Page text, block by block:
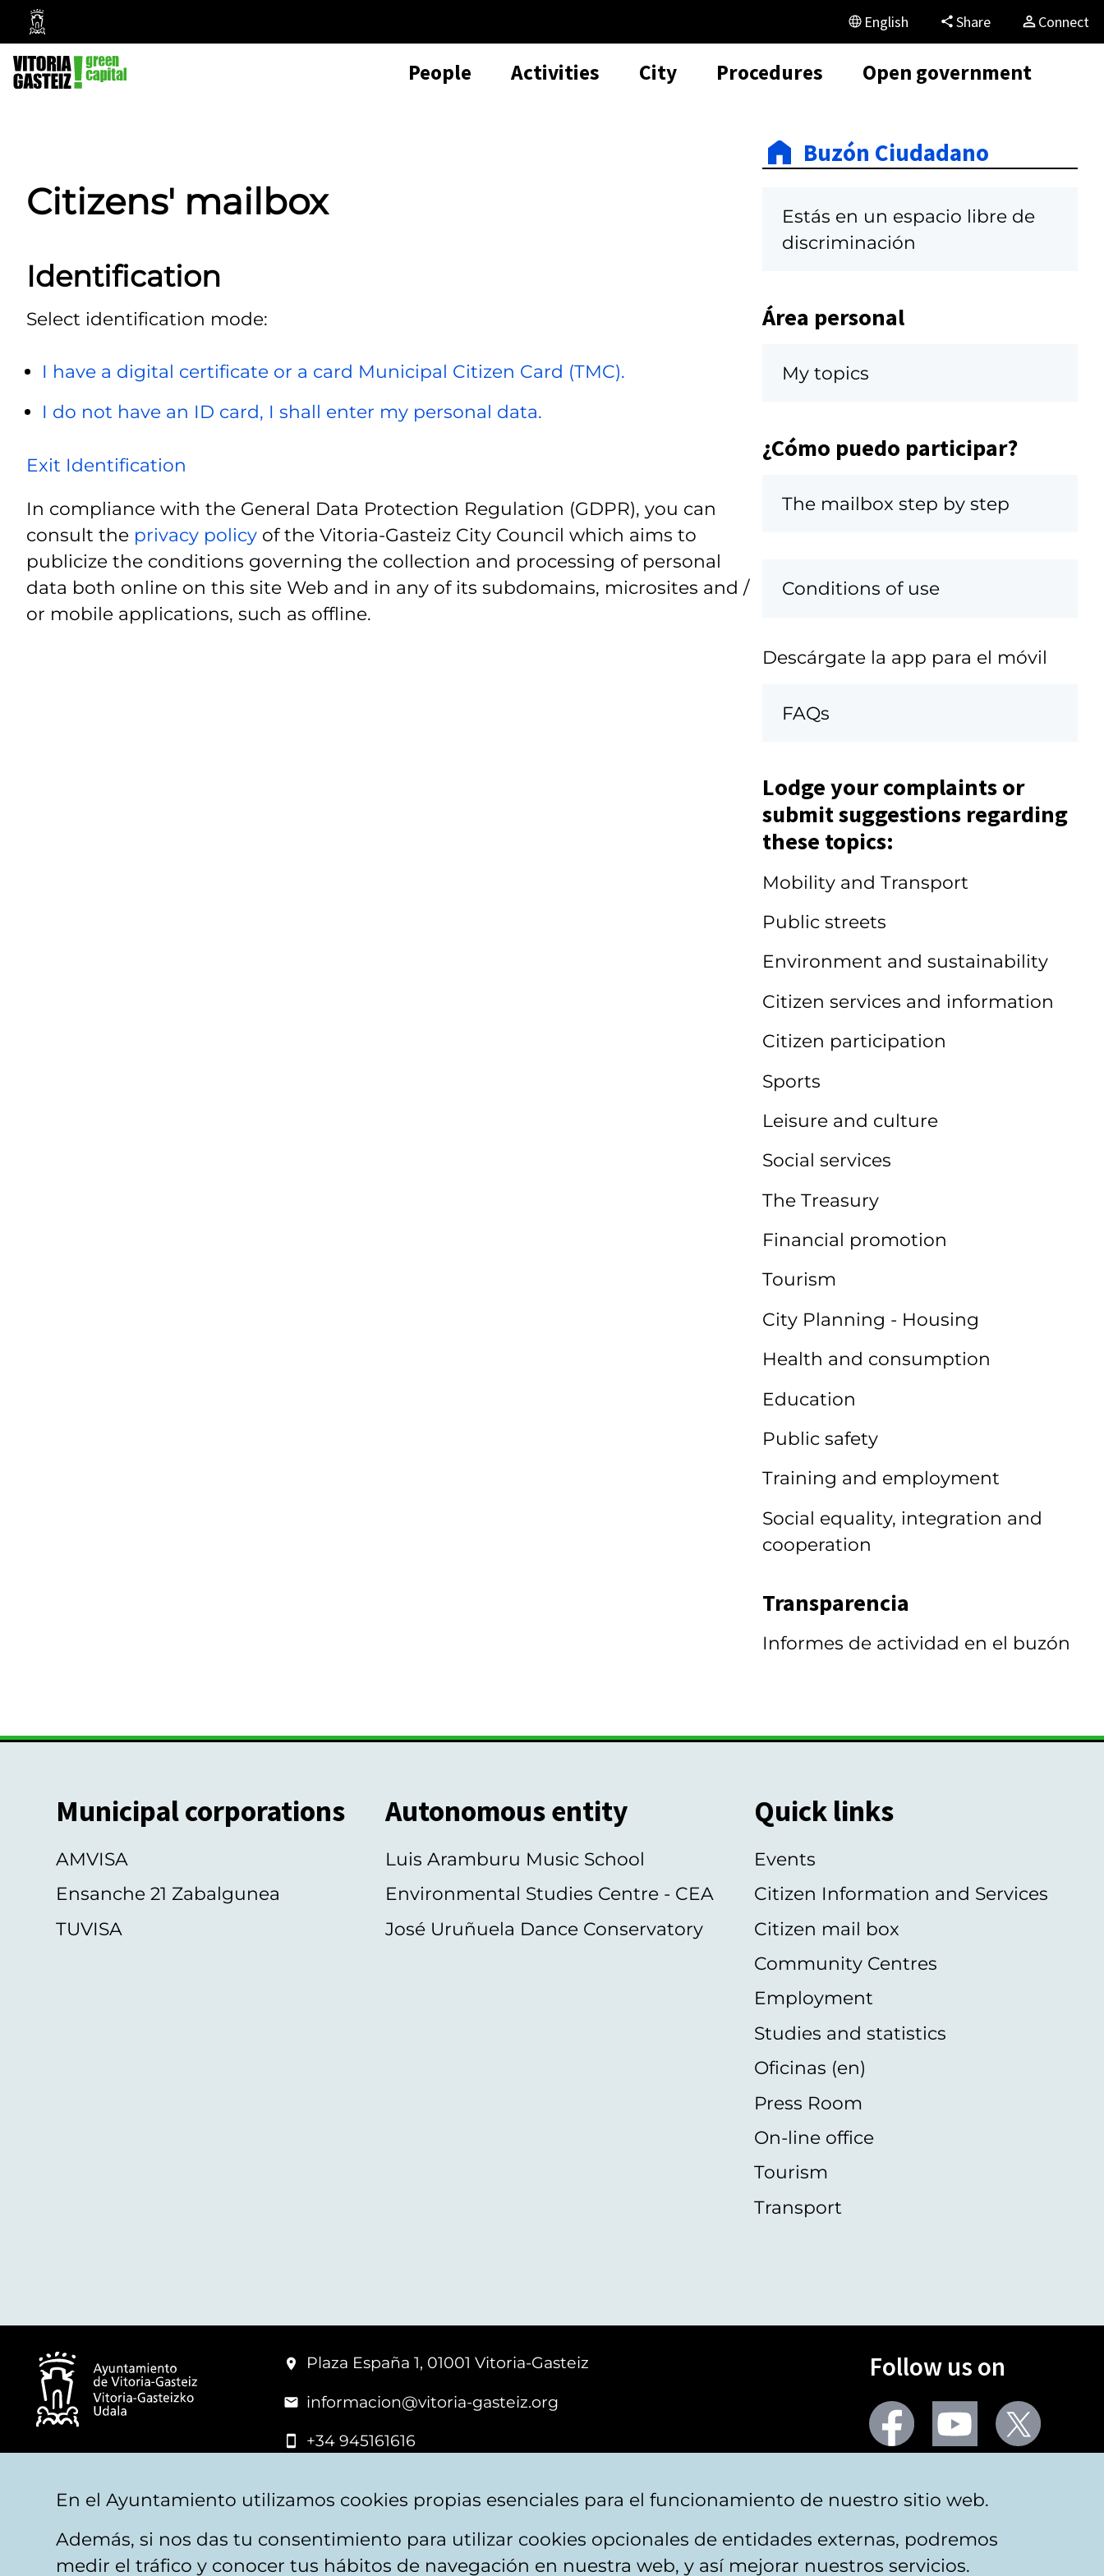
Vitoria-
Gasteiz
City
Council
English Share Connect
People Activities City Procedures Open government
Citizens' mailbox
Identification
Select identification mode:
I have a digital certificate or a card Municipal Citizen Card (TMC).
I do not have an ID card, I shall enter my personal data.
Exit Identification
In compliance with the General Data Protection Regulation (GDPR), you can
consult the privacy policy of the Vitoria-Gasteiz City Council which aims to
publicize the conditions governing the collection and processing of personal
data both online on this site Web and in any of its subdomains, microsites and /
or mobile applications, such as offline.
Buzón Ciudadano
Estás en un espacio libre de
discriminación
Área personal
My topics
¿Cómo puedo participar?
The mailbox step by step
Conditions of use
Descárgate la app para el móvil
FAQs
Lodge your complaints or
submit suggestions regarding
these topics:
Mobility and Transport
Public streets
Environment and sustainability
Citizen services and information
Citizen participation
Sports
Leisure and culture
Social services
The Treasury
Financial promotion
Tourism
City Planning - Housing
Health and consumption
Education
Public safety
Training and employment
Social equality, integration and
cooperation
Transparencia
Informes de actividad en el buzón
Municipal corporations
AMVISA
Ensanche 21 Zabalgunea
TUVISA
Autonomous entity
Luis Aramburu Music School
Environmental Studies Centre - CEA
José Uruñuela Dance Conservatory
Quick links
Events
Citizen Information and Services
Citizen mail box
Community Centres
Employment
Studies and statistics
Oficinas (en)
Press Room
On-line office
Tourism
Transport
Plaza España 1, 01001 Vitoria-Gasteiz
informacion@vitoria-gasteiz.org
+34 945161616
Follow us on
Facebook Youtube
Legal warning Privacy Politica de cookies Website map Accessibility Contact
En el Ayuntamiento utilizamos cookies propias esenciales para el funcionamiento de nuestro sitio web.
Además, si nos das tu consentimiento para utilizar cookies opcionales de entidades externas, podremos
medir el tráfico y conocer tus hábitos de navegación en nuestra web, y así mejorar nuestros servicios.